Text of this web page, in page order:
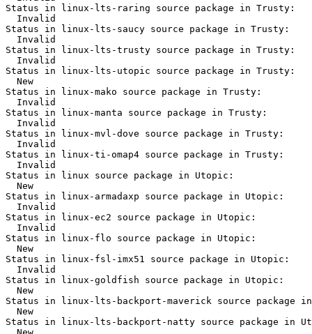
Status in linux-lts-raring source package in Trusty:
  Invalid
Status in linux-lts-saucy source package in Trusty:
  Invalid
Status in linux-lts-trusty source package in Trusty:
  Invalid
Status in linux-lts-utopic source package in Trusty:
  New
Status in linux-mako source package in Trusty:
  Invalid
Status in linux-manta source package in Trusty:
  Invalid
Status in linux-mvl-dove source package in Trusty:
  Invalid
Status in linux-ti-omap4 source package in Trusty:
  Invalid
Status in linux source package in Utopic:
  New
Status in linux-armadaxp source package in Utopic:
  Invalid
Status in linux-ec2 source package in Utopic:
  Invalid
Status in linux-flo source package in Utopic:
  New
Status in linux-fsl-imx51 source package in Utopic:
  Invalid
Status in linux-goldfish source package in Utopic:
  New
Status in linux-lts-backport-maverick source package
  New
Status in linux-lts-backport-natty source package in